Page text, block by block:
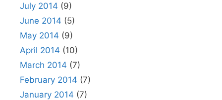
July 2014 (9)
June 2014 (5)
May 2014 (9)
April 2014 (10)
March 2014 (7)
February 2014 (7)
January 2014 (7)